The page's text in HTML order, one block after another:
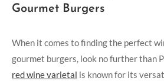
Gourmet⁢ Burgers
When‌ it comes to‍ finding the perfect
gourmet burgers,‌ look no further than‌
⁢red wine varietal is known for ⁣its